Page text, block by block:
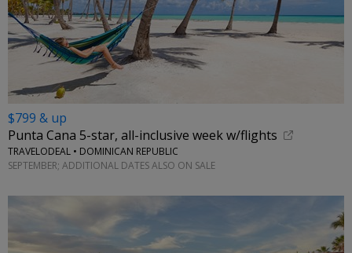
$799 & up
Punta Cana 5-star, all-inclusive week w/flights
TRAVELODEAL • DOMINICAN REPUBLIC
SEPTEMBER; ADDITIONAL DATES ALSO ON SALE